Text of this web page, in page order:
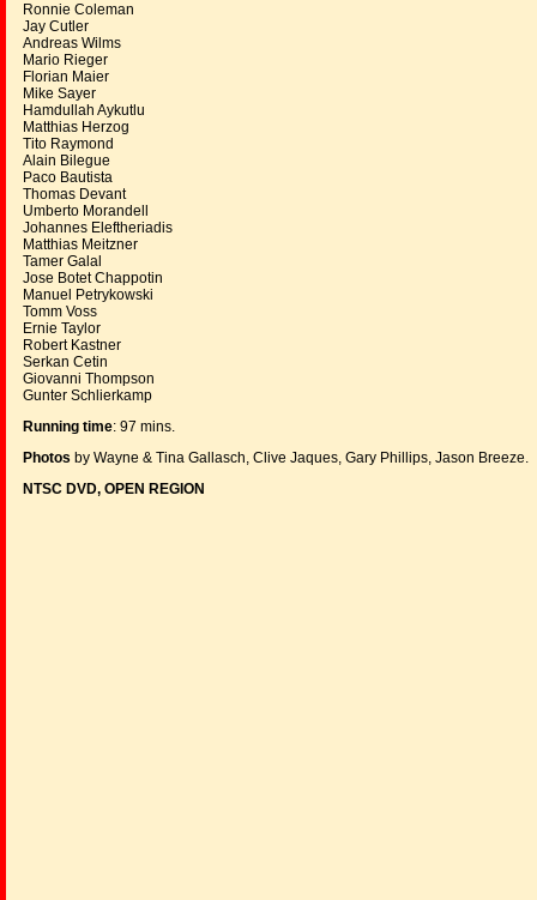
Ronnie Coleman
Jay Cutler
Andreas Wilms
Mario Rieger
Florian Maier
Mike Sayer
Hamdullah Aykutlu
Matthias Herzog
Tito Raymond
Alain Bilegue
Paco Bautista
Thomas Devant
Umberto Morandell
Johannes Eleftheriadis
Matthias Meitzner
Tamer Galal
Jose Botet Chappotin
Manuel Petrykowski
Tomm Voss
Ernie Taylor
Robert Kastner
Serkan Cetin
Giovanni Thompson
Gunter Schlierkamp
Running time: 97 mins.
Photos by Wayne & Tina Gallasch, Clive Jaques, Gary Phillips, Jason Breeze.
NTSC DVD, OPEN REGION